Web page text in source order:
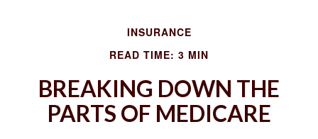
INSURANCE
READ TIME: 3 MIN
BREAKING DOWN THE
PARTS OF MEDICARE